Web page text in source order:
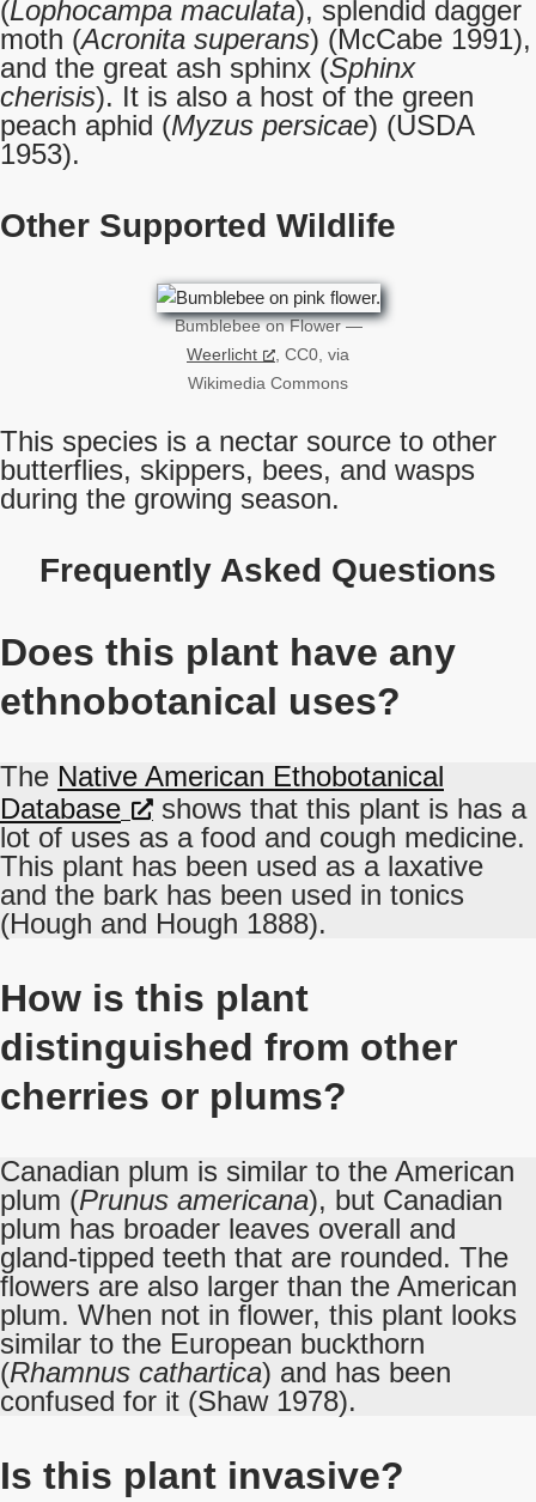
(Lophocampa maculata), splendid dagger
moth (Acronita superans) (McCabe 1991),
and the great ash sphinx (Sphinx
cherisis). It is also a host of the green
peach aphid (Myzus persicae) (USDA
1953).
Other Supported Wildlife
Bumblebee on Flower —
Weerlicht
, CC0, via
Wikimedia Commons
This species is a nectar source to other
butterflies, skippers, bees, and wasps
during the growing season.
Frequently Asked Questions
Does this plant have any
ethnobotanical uses?
The Native American Ethobotanical
Database
shows that this plant is has a
lot of uses as a food and cough medicine.
This plant has been used as a laxative
and the bark has been used in tonics
(Hough and Hough 1888).
How is this plant
distinguished from other
cherries or plums?
Canadian plum is similar to the American
plum (Prunus americana), but Canadian
plum has broader leaves overall and
gland-tipped teeth that are rounded. The
flowers are also larger than the American
plum. When not in flower, this plant looks
similar to the European buckthorn
(Rhamnus cathartica) and has been
confused for it (Shaw 1978).
Is this plant invasive?